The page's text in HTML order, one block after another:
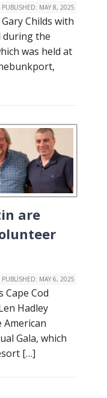
PUBLISHED: MAY 8, 2025
Childs with
during the
was held at
are
PUBLISHED: MAY 6, 2025
Cape Cod
Hadley
American
Gala, which
[…]